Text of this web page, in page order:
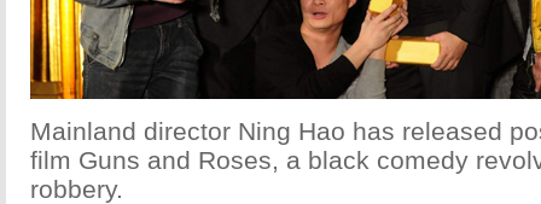
Mainland director Ning Hao has released
film Guns and Roses, a black comedy
robbery.